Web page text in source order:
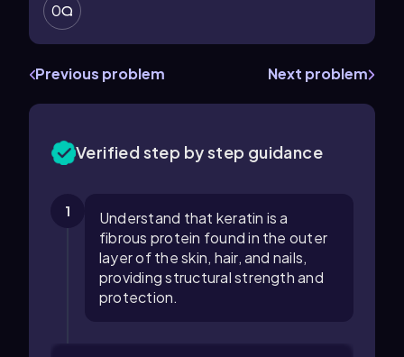
0
Previous problem Next problem
Verified step by step guidance
1
Understand that keratin is a
fibrous protein found in the outer
layer of the skin, hair, and nails,
providing structural strength and
protection.